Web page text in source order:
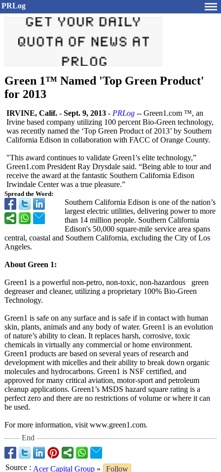
PRLog
Green 1™ Named 'Top Green Product'
for 2013
Spread the Word:
IRVINE, Calif. - Sept. 9, 2013 - PRLog -- Green1.com ™, an
Irvine based company utilizing 100 percent Bio-Green technology,
was recently named the ‘Top Green Product of 2013’ by Southern
California Edison in collaboration with FACC of Orange County.
"This award continues to validate Green1's elite technology,”
Green1.com President Ray Drysdale said. “Being able to tour and
receive the award at the fantastic Southern California Edison
Irwindale Center was a true pleasure.”
Southern California Edison is one of the nation’s
largest electric utilities, delivering power to more
than 14 million people. Southern California
Edison's 50,000 square-mile service area spans
central, coastal and Southern California, excluding the City of Los
Angeles.
About Green 1:
Green1 is a powerful non-petro, non-toxic, non-hazardous green
degreaser and cleaner, utilizing a proprietary 100% Bio-Green
Technology.
Green1 is safe on any surface and is safe if in contact with human
skin, plants, animals and any body of water. Green1 is an evolution
of nature’s ability to clean. It replaces harsh, corrosive, toxic
chemicals in virtually any commercial or home environment.
Green1 products are based on several years of research and
development with micelles and their ability to break down organic
molecules and hydrocarbons. Green1 is NSF certified, and
approved for many critical aviation, motor-sport and petroleum
cleanup applications. Green1’s MSDS hazard square rating is a
perfect zero and there are no restrictions of volume or where it can
be used.
For more information, visit www.green1.com.
End
Source : Acer Capital Group »
Follow